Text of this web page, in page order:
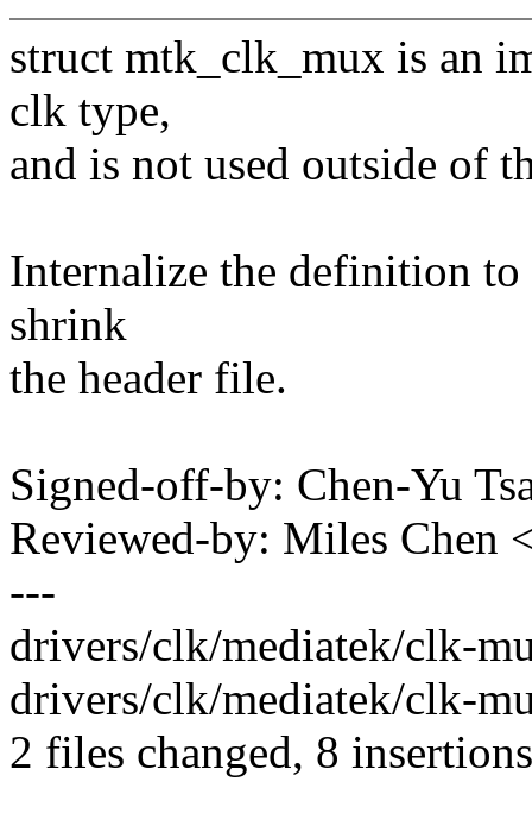
struct mtk_clk_mux is an
clk type,
and is not used outside of
Internalize the definition
shrink
the header file.
Signed-off-by: Chen-Yu
Reviewed-by: Miles Chen
---
drivers/clk/mediatek/clk-
drivers/clk/mediatek/clk-
2 files changed, 8